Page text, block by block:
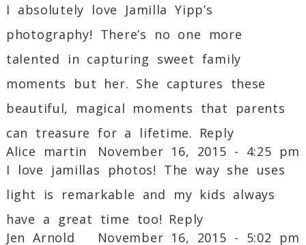
Post Comment
I absolutely love Jamilla Yipp’s
photography! There’s no one more
talented in capturing sweet family
moments but her. She captures these
beautiful, magical moments that parents
can treasure for a lifetime. Reply
Alice martin
November 16, 2015 - 4:25 pm
I love jamillas photos! The way she uses
light is remarkable and my kids always
have a great time too! Reply
Jen Arnold
November 16, 2015 - 5:02 pm